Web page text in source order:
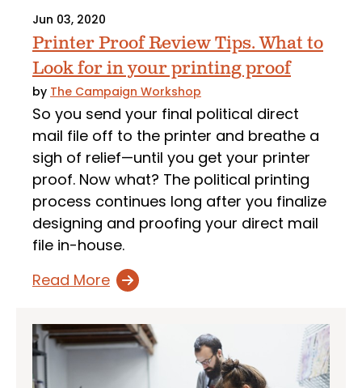
Jun 03, 2020
Printer Proof Review Tips. What to
Look for in your printing proof
by The Campaign Workshop
So you send your final political direct
mail file off to the printer and breathe a
sigh of relief—until you get your printer
proof. Now what? The political printing
process continues long after you finalize
designing and proofing your direct mail
file in-house.
Read More